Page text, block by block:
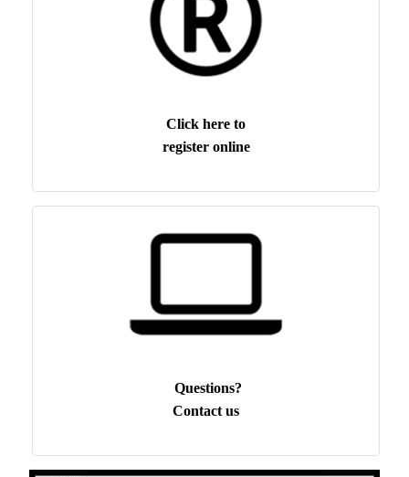
Click here to
register online
Questions?
Contact us